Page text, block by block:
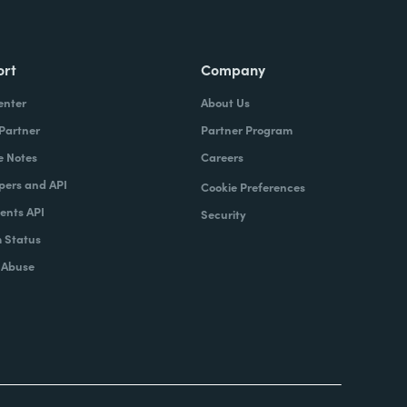
Notes
and API
API
Status
Company
About Us
Partner Program
Careers
Cookie Preferences
Security